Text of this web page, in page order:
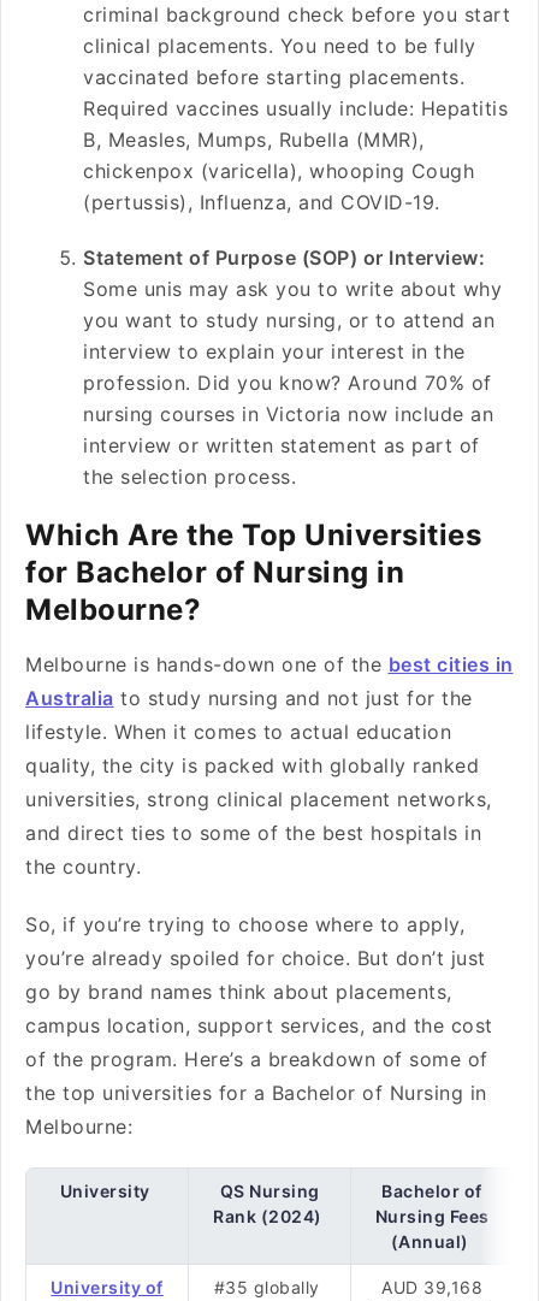
criminal background check before you start
clinical placements. You need to be fully
vaccinated before starting placements.
Required vaccines usually include: Hepatitis
B, Measles, Mumps, Rubella (MMR),
chickenpox (varicella), whooping Cough
(pertussis), Influenza, and COVID-19.
Statement of Purpose (SOP) or Interview:
Some unis may ask you to write about why
you want to study nursing, or to attend an
interview to explain your interest in the
profession. Did you know? Around 70% of
nursing courses in Victoria now include an
interview or written statement as part of
the selection process.
Which Are the Top Universities
for Bachelor of Nursing in
Melbourne?
Melbourne is hands-down one of the best cities in
Australia to study nursing and not just for the
lifestyle. When it comes to actual education
quality, the city is packed with globally ranked
universities, strong clinical placement networks,
and direct ties to some of the best hospitals in
the country.
So, if you’re trying to choose where to apply,
you’re already spoiled for choice. But don’t just
go by brand names think about placements,
campus location, support services, and the cost
of the program. Here’s a breakdown of some of
the top universities for a Bachelor of Nursing in
Melbourne:
University
QS Nursing
Rank (2024)
Bachelor of
Nursing Fees
(Annual)
University of
#35 globally
AUD 39,168